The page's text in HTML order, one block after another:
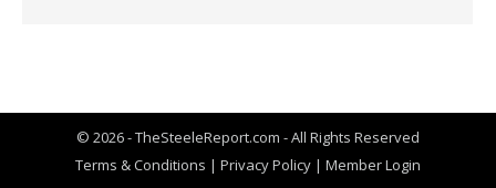
© 2026 - TheSteeleReport.com - All Rights Reserved
Terms & Conditions | Privacy Policy | Member Login